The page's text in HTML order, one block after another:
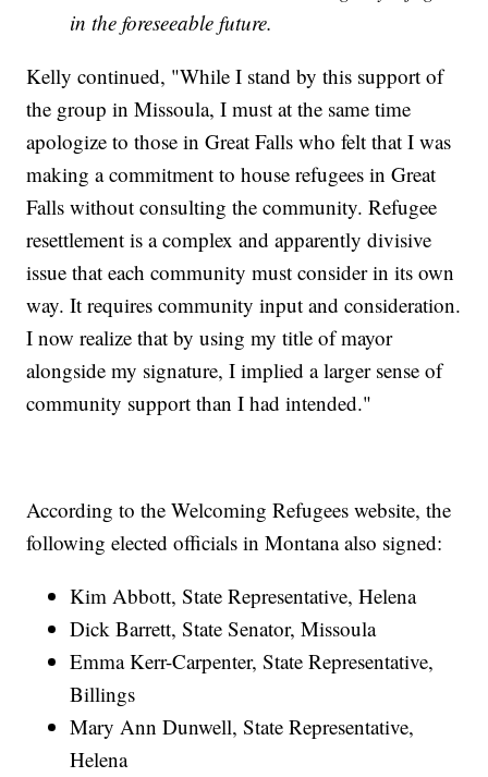
in the foreseeable future.
Kelly continued, "While I stand by this support of
the group in Missoula, I must at the same time
apologize to those in Great Falls who felt that I was
making a commitment to house refugees in Great
Falls without consulting the community. Refugee
resettlement is a complex and apparently divisive
issue that each community must consider in its own
way. It requires community input and consideration.
I now realize that by using my title of mayor
alongside my signature, I implied a larger sense of
community support than I had intended."
According to the Welcoming Refugees website, the
following elected officials in Montana also signed:
Kim Abbott, State Representative, Helena
Dick Barrett, State Senator, Missoula
Emma Kerr-Carpenter, State Representative,
Billings
Mary Ann Dunwell, State Representative,
Helena